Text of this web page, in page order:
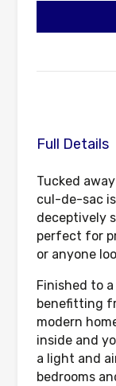
Full Details
Tucked
cul-de-sac
deceptively
perfect for
or anyone
Finished to
benefitting
modern
inside and
a light and
bedrooms